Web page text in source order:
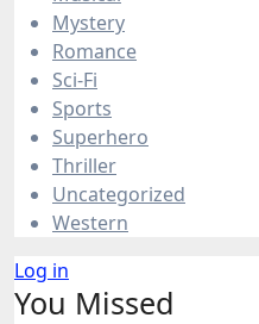
Mystery
Romance
Sci-Fi
Sports
Superhero
Thriller
Uncategorized
Western
Log in
You Missed